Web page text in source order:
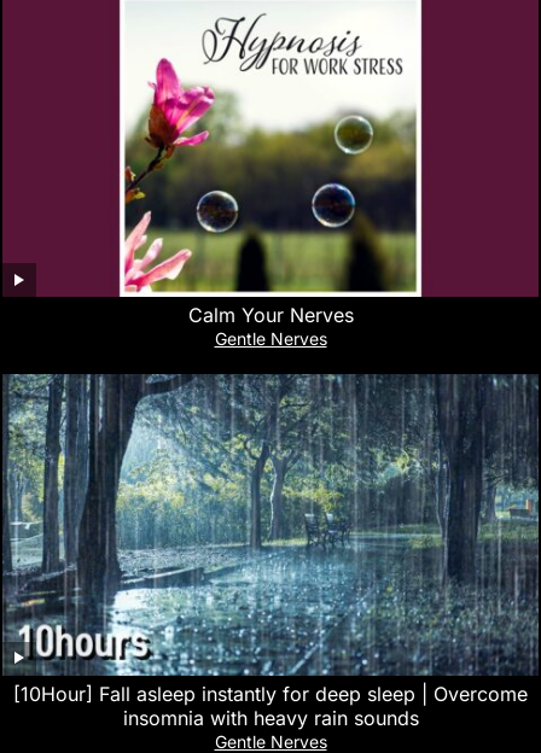
Calm Your Nerves
Gentle Nerves
[10Hour] Fall asleep instantly for deep sleep | Overcome
insomnia with heavy rain sounds
Gentle Nerves